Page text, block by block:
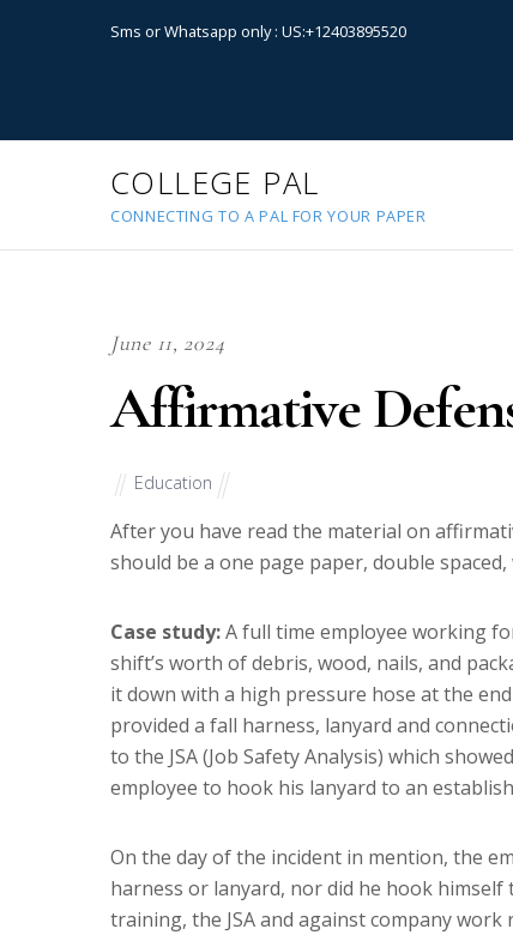
Sms or Whatsapp only : US:+12403895520
COLLEGE PAL
CONNECTING TO A PAL FOR YOUR PAPER
June 11, 2024
Affirmative
Education
After you have read the material on
should be a one page paper, double
Case study:A full time employee working
shift’s worth of debris, wood, nails, and
it down with a high pressure hose at the
provided a fall harness, lanyard and
to the JSA (Job Safety Analysis) which
employee to hook his lanyard to an
On the day of the incident in mention, the
harness or lanyard, nor did he hook
training, the JSA and against company